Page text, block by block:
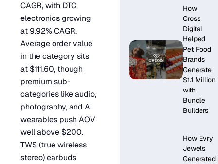
CAGR, with DTC
electronics growing
at 9.92% CAGR.
Average order value
in the category sits
at $111.60, though
premium sub-
categories like audio,
photography, and AI
wearables push AOV
well above $200.
TWS (true wireless
stereo) earbuds
How
Cross
Digital
Helped
Pet Food
Brands
Generate
$1.1 Million
with
Bundle
Builders
How Evry
Jewels
Generated